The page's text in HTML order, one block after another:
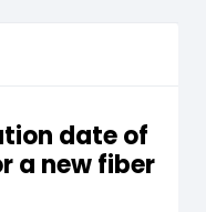
date of
a new fiber